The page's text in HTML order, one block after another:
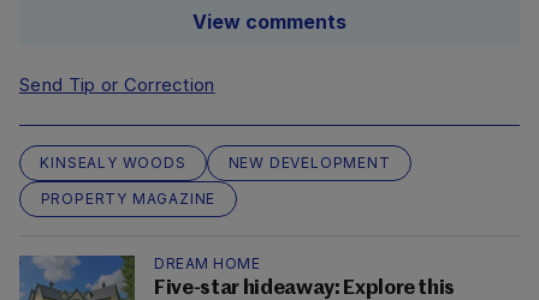
View comments
Send Tip or Correction
KINSEALY WOODS
NEW DEVELOPMENT
PROPERTY MAGAZINE
DREAM HOME
Five-star hideaway: Explore this